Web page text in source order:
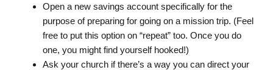
Open a new savings account specifically for the
purpose of preparing for going on a mission trip. (Feel
free to put this option on “repeat” too. Once you do
one, you might find yourself hooked!)
Ask your church if there’s a way you can direct your